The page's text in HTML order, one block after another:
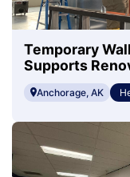
Temporary
Supports
Anchorage, AK